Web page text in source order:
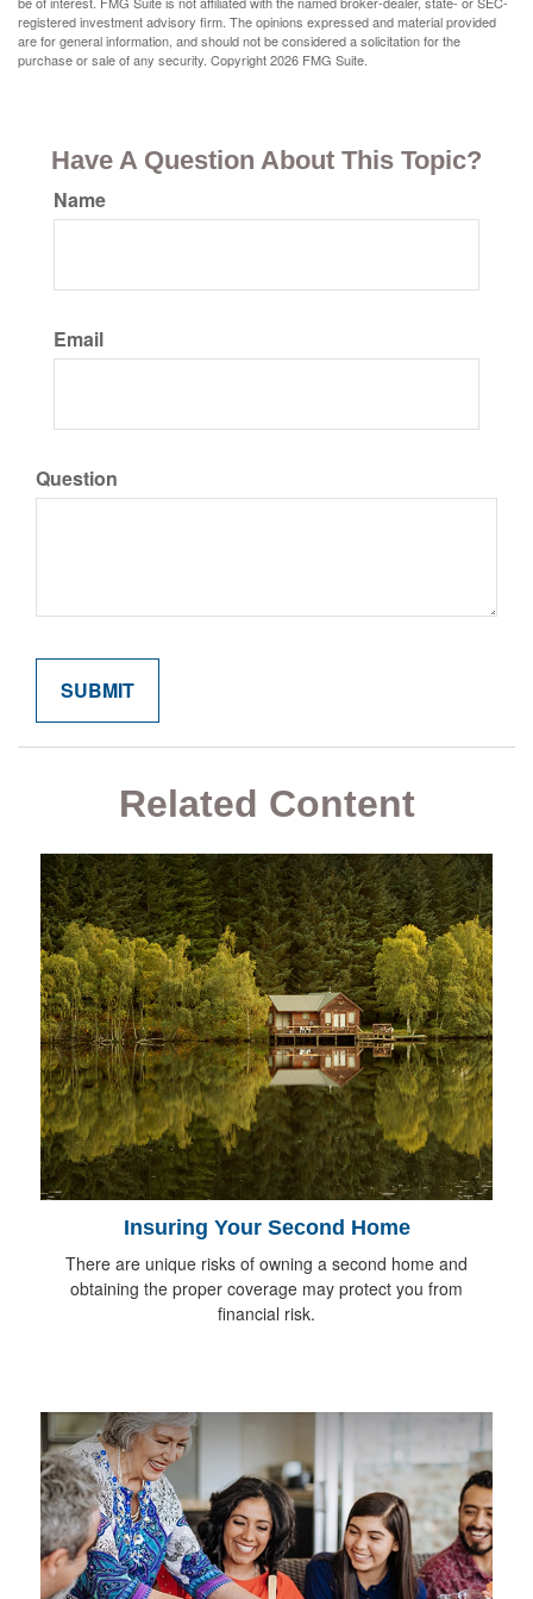
registered investment advisory firm. The opinions expressed and material provided
are for general information, and should not be considered a solicitation for the
purchase or sale of any security. Copyright2026 FMG Suite.
Have A Question About This Topic?
Name
Email
Question
Related Content
Insuring Your Second Home
There are unique risks of owning a second home and
obtaining the proper coverage may protect you from
financial risk.